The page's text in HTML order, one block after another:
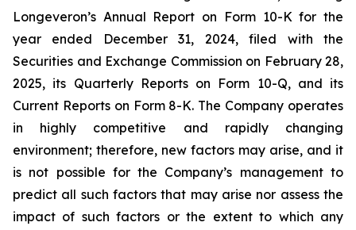
Longeveron’s Annual Report on Form 10-K for the
year ended December 31, 2024, filed with the
Securities and Exchange Commission on February 28,
2025, its Quarterly Reports on Form 10-Q, and its
Current Reports on Form 8-K. The Company operates
in highly competitive and rapidly changing
environment; therefore, new factors may arise, and it
is not possible for the Company’s management to
predict all such factors that may arise nor assess the
impact of such factors or the extent to which any